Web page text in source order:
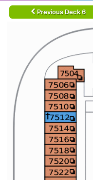
Previous Deck 6